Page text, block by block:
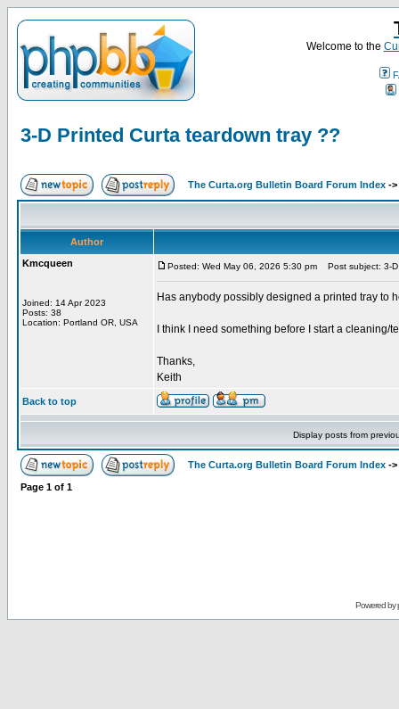
Welcome to the
3-D Printed Curta teardown tray ??
The Curta.org Bulletin Board Forum Index ->
Author
Kmcqueen
Joined: 14 Apr 2023
Posts: 38
Location: Portland OR, USA
Posted: Wed May 06, 2026 5:30 pm Post subject: 3-
Has anybody possibly designed a printed tray to
I think I need something before I start a
Thanks,
Keith
Back to top
Display posts from
The Curta.org Bulletin Board Forum Index ->
Page 1 of 1
Powered by